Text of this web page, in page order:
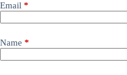
Email *
Name *